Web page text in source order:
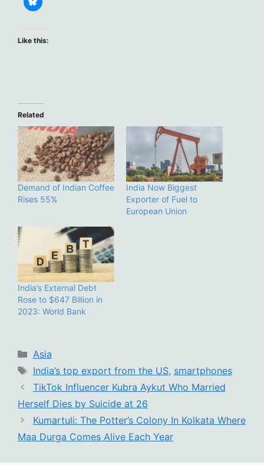
Like this:
Related
Demand of Indian Coffee
Rises 55%
India Now Biggest
Exporter of Fuel to
European Union
India’s External Debt
Rose to $647 Billion in
2023: World Bank
Categories
Asia
Tags
India’s top export from the US, smartphones
TikTok Influencer Kubra Aykut Who Married
Herself Dies by Suicide at 26
Kumartuli: The Potter’s Colony In Kolkata Where
Maa Durga Comes Alive Each Year